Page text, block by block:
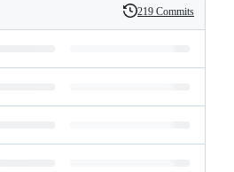
History
219 Commits